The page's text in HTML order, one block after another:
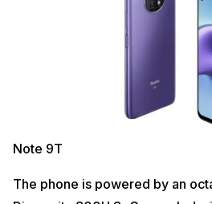
Note 9T
The phone is powered by an